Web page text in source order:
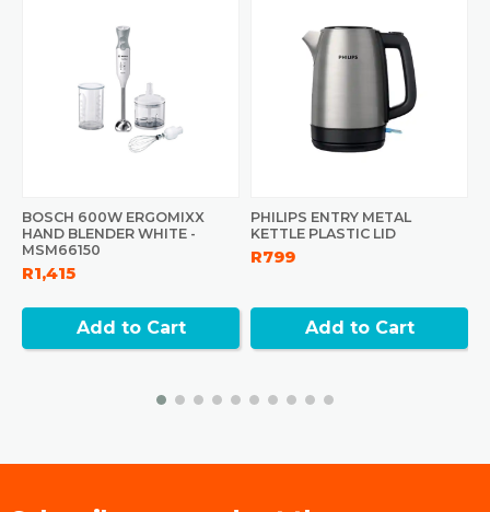
BOSCH 600W ERGOMIXX
HAND BLENDER WHITE -
MSM66150
R1,415
Add to Cart
PHILIPS ENTRY METAL
KETTLE PLASTIC LID
R799
Add to Cart